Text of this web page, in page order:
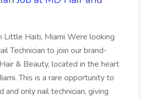
Little Haiti, Miami Were looking
Technician to join our brand-
& Beauty, located in the heart
This is a rare opportunity to
and only nail technician, giving